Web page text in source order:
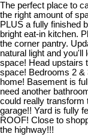
The perfect place to
the right amount of
PLUS a fully finished
bright eat-in kitchen.
the corner pantry.
natural light and you'll
space! Head upstairs
space! Bedrooms 2 &
home! Basement is
need another
could really transform
garage!! Yard is fully
ROOF! Close to
the highway!!!